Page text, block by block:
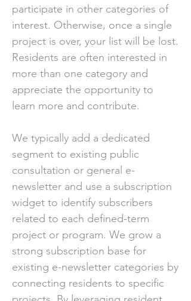
participate in other categories of
interest. Otherwise, once a single
project is over, your list will be lost.
Residents are often interested in
more than one category and
appreciate the opportunity to
learn more and contribute.
We typically add a dedicated
segment to existing public
consultation or general e-
newsletter and use a subscription
widget to identify subscribers
related to each defined-term
project or program. We grow a
strong subscription base for
existing e-newsletter categories by
connecting residents to specific